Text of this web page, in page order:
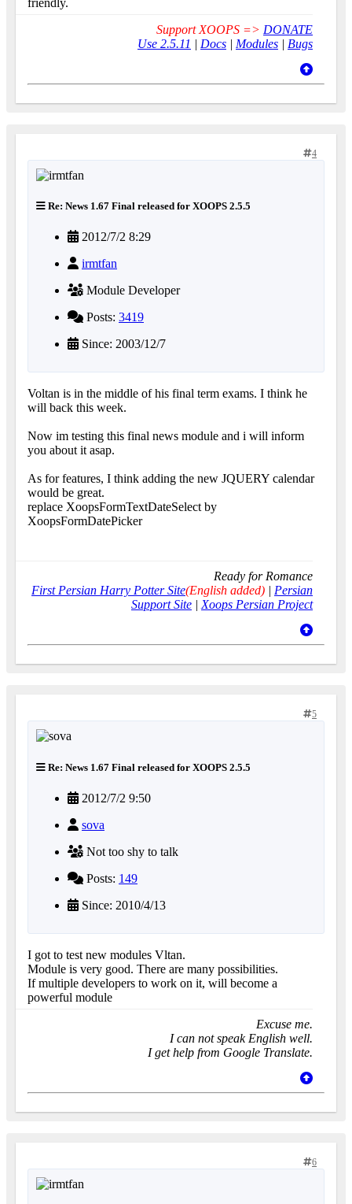
friendly.
Support XOOPS => DONATE
Use 2.5.11 | Docs | Modules | Bugs
4
Re: News 1.67 Final released for XOOPS 2.5.5
2012/7/2 8:29
irmtfan
Module Developer
Posts: 3419
Since: 2003/12/7
Voltan is in the middle of his final term exams. I think he
will back this week.
Now im testing this final news module and i will inform
you about it asap.
As for features, I think adding the new JQUERY calendar
would be great.
replace XoopsFormTextDateSelect by
XoopsFormDatePicker
Ready for Romance
First Persian Harry Potter Site(English added) | Persian
Support Site | Xoops Persian Project
5
Re: News 1.67 Final released for XOOPS 2.5.5
2012/7/2 9:50
sova
Not too shy to talk
Posts: 149
Since: 2010/4/13
I got to test new modules Vltan.
Module is very good. There are many possibilities.
If multiple developers to work on it, will become a
powerful module
Excuse me.
I can not speak English well.
I get help from Google Translate.
6